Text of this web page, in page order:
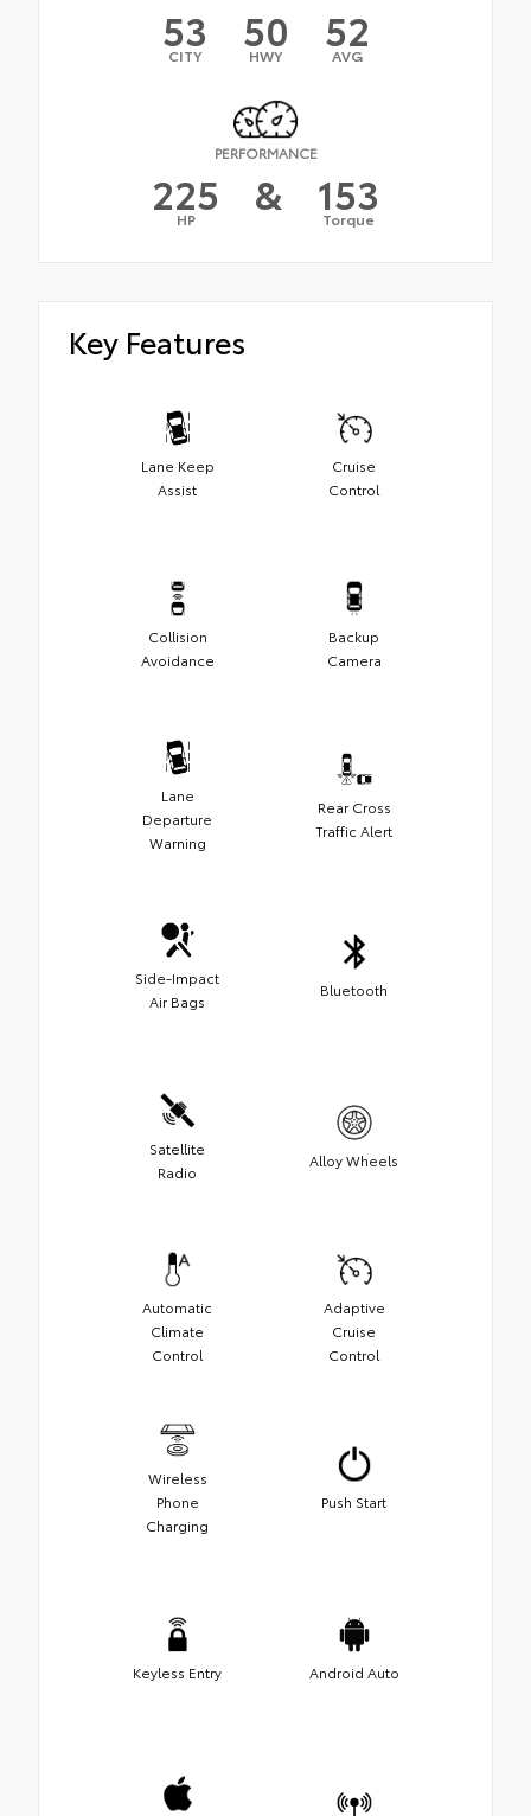
53
CITY 50
HWY 52
AVG
PERFORMANCE
225
HP & 153
Torque
Key Features
Lane Keep
Assist
Cruise
Control
Collision
Avoidance
Backup
Camera
Lane
Departure
Warning
Rear Cross
Traffic Alert
Side-Impact
Air Bags
Bluetooth
Satellite
Radio
Alloy Wheels
Automatic
Climate
Control
Adaptive
Cruise
Control
Wireless
Phone
Charging
Push Start
Keyless Entry Android Auto